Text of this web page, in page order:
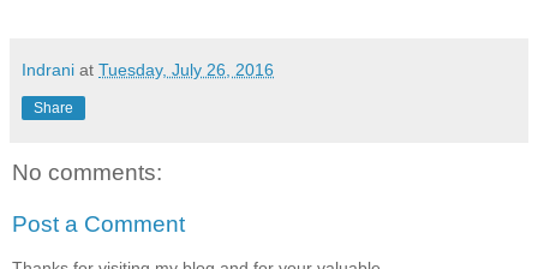
Indrani at Tuesday, July 26, 2016
Share
No comments:
Post a Comment